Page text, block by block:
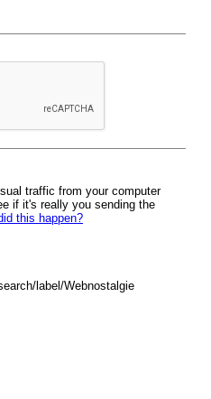
traffic from your computer
if it's really you sending the
this happen?
label/Webnostalgie